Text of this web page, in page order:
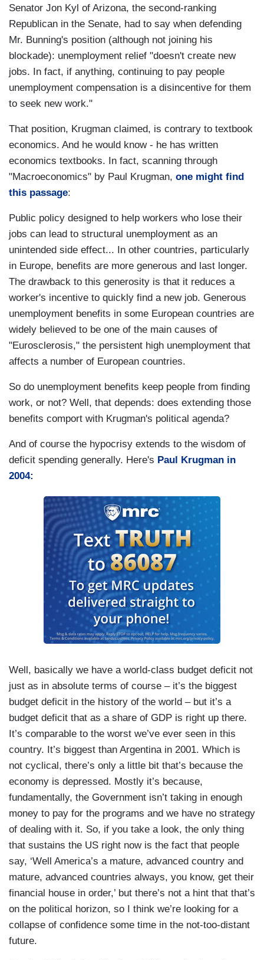
Senator Jon Kyl of Arizona, the second-ranking
Republican in the Senate, had to say when defending
Mr. Bunning's position (although not joining his
blockade): unemployment relief "doesn't create new
jobs. In fact, if anything, continuing to pay people
unemployment compensation is a disincentive for them
to seek new work."
That position, Krugman claimed, is contrary to textbook
economics. And he would know - he has written
economics textbooks. In fact, scanning through
"Macroeconomics" by Paul Krugman, one might find
this passage:
Public policy designed to help workers who lose their
jobs can lead to structural unemployment as an
unintended side effect... In other countries, particularly
in Europe, benefits are more generous and last longer.
The drawback to this generosity is that it reduces a
worker's incentive to quickly find a new job. Generous
unemployment benefits in some European countries are
widely believed to be one of the main causes of
"Eurosclerosis," the persistent high unemployment that
affects a number of European countries.
So do unemployment benefits keep people from finding
work, or not? Well, that depends: does extending those
benefits comport with Krugman's political agenda?
And of course the hypocrisy extends to the wisdom of
deficit spending generally. Here's Paul Krugman in
2004:
Well, basically we have a world-class budget deficit not
just as in absolute terms of course – it’s the biggest
budget deficit in the history of the world – but it’s a
budget deficit that as a share of GDP is right up there.
It’s comparable to the worst we’ve ever seen in this
country. It’s biggest than Argentina in 2001. Which is
not cyclical, there’s only a little bit that’s because the
economy is depressed. Mostly it’s because,
fundamentally, the Government isn’t taking in enough
money to pay for the programs and we have no strategy
of dealing with it. So, if you take a look, the only thing
that sustains the US right now is the fact that people
say, ‘Well America’s a mature, advanced country and
mature, advanced countries always, you know, get their
financial house in order,’ but there’s not a hint that that’s
on the political horizon, so I think we’re looking for a
collapse of confidence some time in the not-too-distant
future.